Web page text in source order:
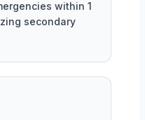
within 1
secondary